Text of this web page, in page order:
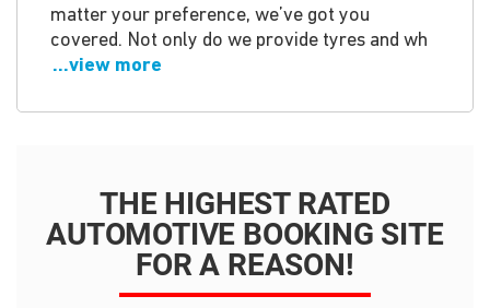
matter your preference, we’ve got you
covered. Not only do we provide tyres and wh
...view more
THE HIGHEST RATED
AUTOMOTIVE BOOKING SITE
FOR A REASON!